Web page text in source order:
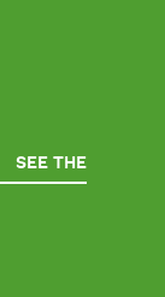
SEE THE